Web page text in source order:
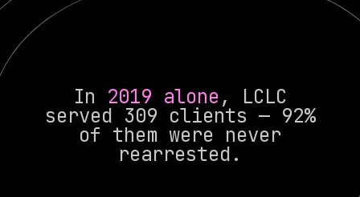
In 2019 alone, LCLC
served 309 clients — 92%
of them were never
rearrested.